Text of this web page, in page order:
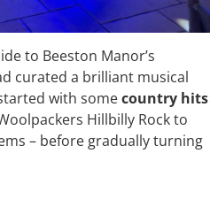
to Beeston Manor’s
curated a brilliant musical
with somecountry hits
Hillbilly Rock to
– before gradually turning